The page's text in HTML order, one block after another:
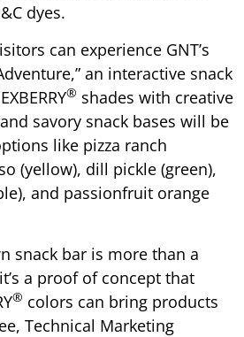
dyes.
can experience GNT’s
an interactive snack
® shades with creative
savory snack bases will be
like pizza ranch
(yellow), dill pickle (green),
and passionfruit orange
snack bar is more than a
a proof of concept that
® colors can bring products
Technical Marketing